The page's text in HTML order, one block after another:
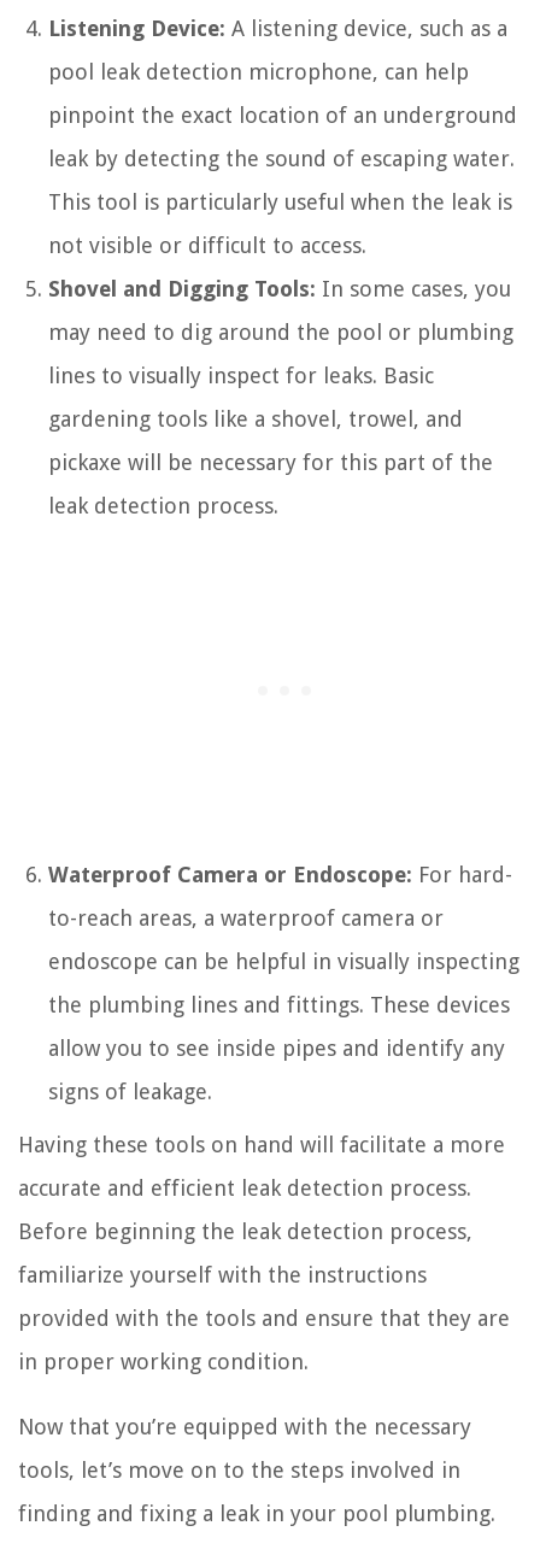
Listening Device: A listening device, such as a
pool leak detection microphone, can help
pinpoint the exact location of an underground
leak by detecting the sound of escaping water.
This tool is particularly useful when the leak is
not visible or difficult to access.
Shovel and Digging Tools: In some cases, you
may need to dig around the pool or plumbing
lines to visually inspect for leaks. Basic
gardening tools like a shovel, trowel, and
pickaxe will be necessary for this part of the
leak detection process.
Waterproof Camera or Endoscope: For hard-
to-reach areas, a waterproof camera or
endoscope can be helpful in visually inspecting
the plumbing lines and fittings. These devices
allow you to see inside pipes and identify any
signs of leakage.
Having these tools on hand will facilitate a more
accurate and efficient leak detection process.
Before beginning the leak detection process,
familiarize yourself with the instructions
provided with the tools and ensure that they are
in proper working condition.
Now that you’re equipped with the necessary
tools, let’s move on to the steps involved in
finding and fixing a leak in your pool plumbing.